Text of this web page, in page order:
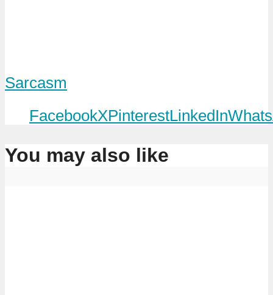
Sarcasm
FacebookXPinterestLinkedIn
You may also like